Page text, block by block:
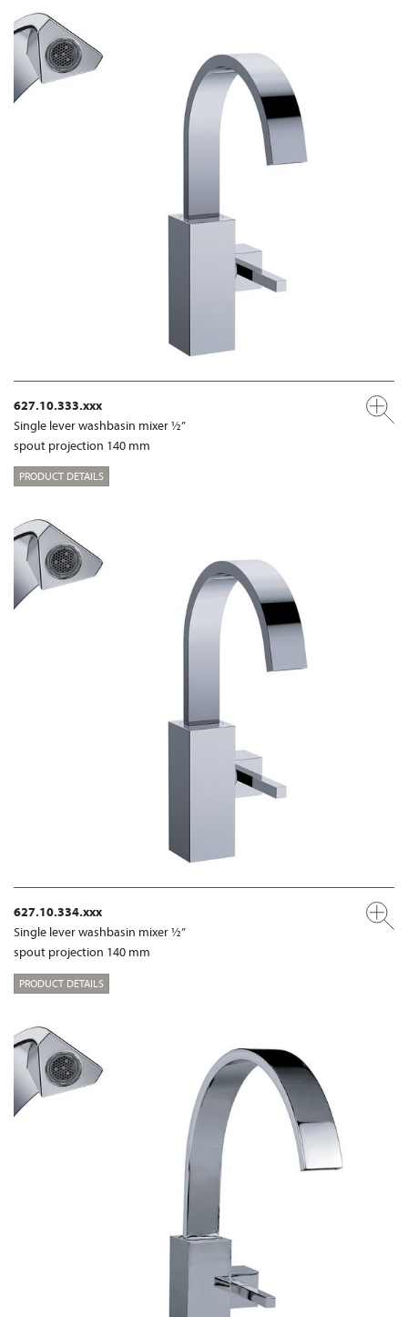
627.10.333.xxx
Single lever washbasin mixer ½”
spout projection 140 mm
PRODUCT DETAILS
627.10.334.xxx
Single lever washbasin mixer ½”
spout projection 140 mm
PRODUCT DETAILS